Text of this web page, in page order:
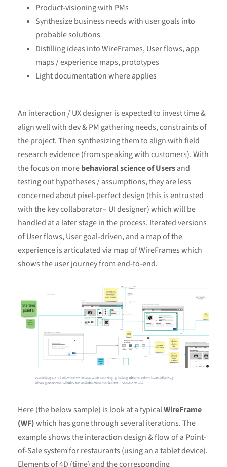
Product-visioning with PMs
Synthesize business needs with user goals into
probable solutions
Distilling ideas into WireFrames, User flows, app
maps / experience maps, prototypes
Light documentation where applies
An interaction / UX designer is expected to invest time &
align well with dev & PM gathering needs, constraints of
the project. Then synthesizing them to align with field
research evidence (from speaking with customers). With
the focus on morebehavioral science of Usersand
testing out hypotheses / assumptions, they are less
concerned about pixel-perfect design (this is entrusted
with the key collaborator– UI designer) which will be
handled at a later stage in the process. Iterated versions
of User flows, User goal-driven, and a map of the
experience is articulated via map of WireFrames which
shows the user journey from end-to-end.
Here (the below sample) is look at a typicalWireFrame
(WF)which has gone through several iterations. The
example shows the interaction design & flow of a Point-
of-Sale system for restaurants (using an a tablet device).
Elements of 4D (time) and the corresponding